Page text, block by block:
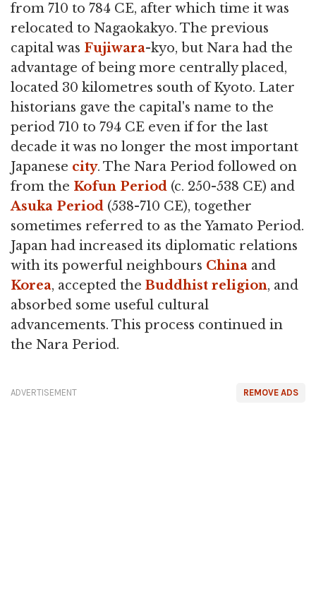
from 710 to 784 CE, after which time it was
relocated to Nagaokakyo. The previous
capital was Fujiwara-kyo, but Nara had the
advantage of being more centrally placed,
located 30 kilometres south of Kyoto. Later
historians gave the capital's name to the
period 710 to 794 CE even if for the last
decade it was no longer the most important
Japanese city. The Nara Period followed on
from the Kofun Period (c. 250-538 CE) and
Asuka Period (538-710 CE), together
sometimes referred to as the Yamato Period.
Japan had increased its diplomatic relations
with its powerful neighbours China and
Korea, accepted the Buddhist religion, and
absorbed some useful cultural
advancements. This process continued in
the Nara Period.
REMOVE ADS
ADVERTISEMENT